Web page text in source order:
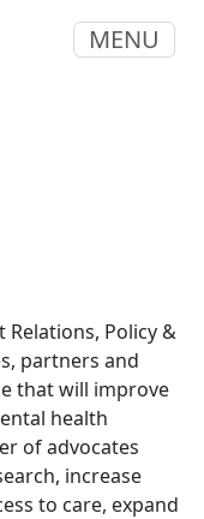
MENU
Policy &
partners and
that will improve
health
of advocates
increase
to care, expand